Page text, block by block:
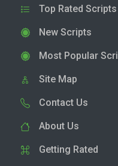
Top Rated Scripts
New Scripts
Most Popular
Site Map
Contact Us
About Us
Getting Rated